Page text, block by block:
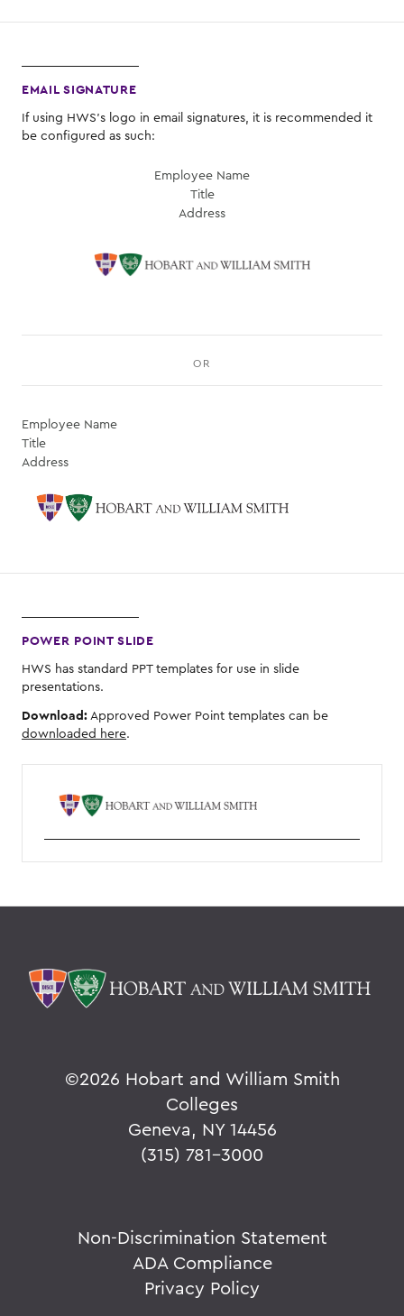
EMAIL SIGNATURE
If using HWS's logo in email signatures, it is recommended it
be configured as such:
Employee Name
Title
Address
OR
Employee Name
Title
Address
POWER POINT SLIDE
HWS has standard PPT templates for use in slide
presentations.
Download:Approved Power Point templates can be
downloaded here.
©2026 Hobart and William Smith
Colleges
Geneva, NY 14456
(315) 781-3000
Non-Discrimination Statement
ADA Compliance
Privacy Policy